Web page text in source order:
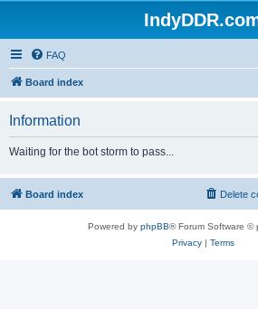
FAQ
Board index
Information
Waiting for the bot storm to pass...
Board index Delete
Powered by phpBB® Forum Software ©
Privacy| Terms